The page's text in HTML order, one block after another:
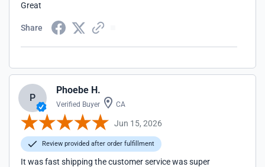
Great
Share
P
Phoebe H.
Verified Buyer CA
Jun 15, 2026
Review provided after order fulfillment
It was fast shipping the customer service was super